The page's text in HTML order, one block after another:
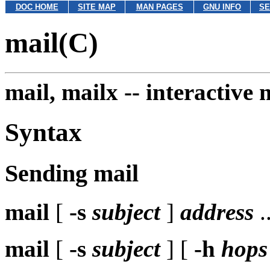
DOC HOME SITE MAP MAN PAGES GNU INFO
mail(C)
mail, mailx -- interactive
Syntax
Sending mail
mail [ -s subject] address
mail [ -s subject] [ -h hops